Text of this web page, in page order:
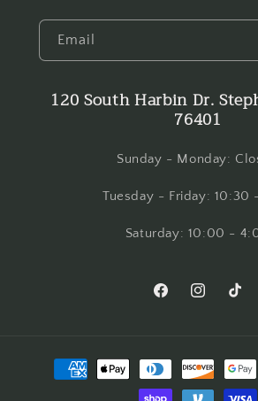
Email
120 South Harbin Dr.
76401
Sunday - Monday:
Tuesday - Friday: 10:30
Saturday: 10:00 -
FacebookInstagramTikTok
Payment
methods